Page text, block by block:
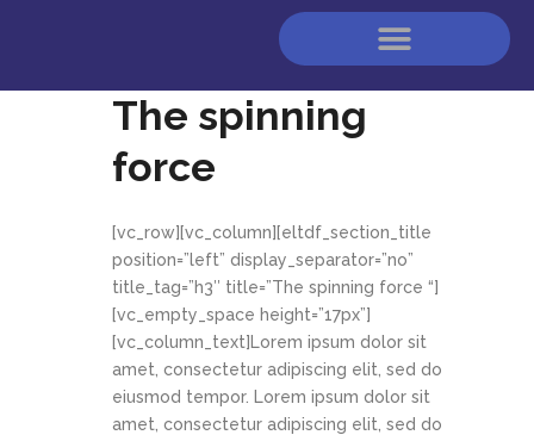
The spinning
force
[vc_row][vc_column][eltdf_section_title
position=”left” display_separator=”no”
title_tag=”h3″ title=”The spinning force “]
[vc_empty_space height=”17px”]
[vc_column_text]Lorem ipsum dolor sit
amet, consectetur adipiscing elit, sed do
eiusmod tempor. Lorem ipsum dolor sit
amet, consectetur adipiscing elit, sed do